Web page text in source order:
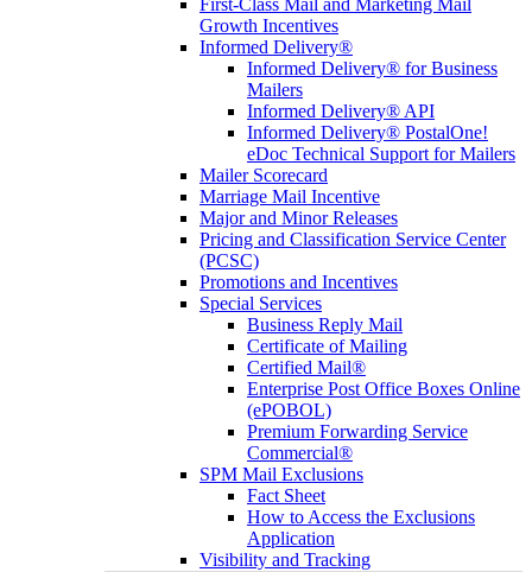
First-Class Mail and Marketing Mail
Growth Incentives
Informed Delivery®
Informed Delivery® for Business
Mailers
Informed Delivery® API
Informed Delivery® PostalOne!
eDoc Technical Support for Mailers
Mailer Scorecard
Marriage Mail Incentive
Major and Minor Releases
Pricing and Classification Service Center
(PCSC)
Promotions and Incentives
Special Services
Business Reply Mail
Certificate of Mailing
Certified Mail®
Enterprise Post Office Boxes Online
(ePOBOL)
Premium Forwarding Service
Commercial®
SPM Mail Exclusions
Fact Sheet
How to Access the Exclusions
Application
Visibility and Tracking